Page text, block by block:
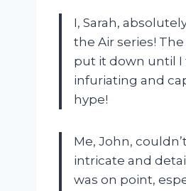
I, Sarah,
the Air series!
put it down until I
infuriating and
hype!
Me, John,
intricate and
was on point,